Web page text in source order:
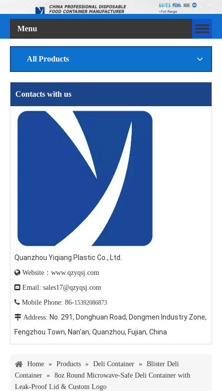
Menu
All Products
Contacts with us
Quanzhou Yiqiang Plastic Co., Ltd.
 Website：www.qzyqsj.com
 Email: sales17@qzyqsj.com
 Mobile Phone: 86-15392086873
 Address: No. 291, Donghuan Road, Dongmen Industry Zone,
Fengzhou Town, Nan'an, Quanzhou, Fujian, China
Home » Products » Deli Container » Blister Deli
Container » 8oz Round Microwave-Safe Deli Container with
Leak-Proof Lid & Custom Logo